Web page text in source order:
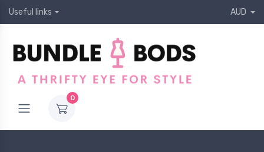
Useful links AUD
0